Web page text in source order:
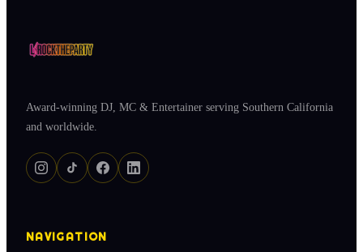
Award-winning DJ, MC & Entertainer serving Southern California
and worldwide.
NAVIGATION